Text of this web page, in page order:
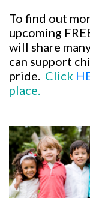
To find out
upcoming
will share
can support
pride. Click
place.